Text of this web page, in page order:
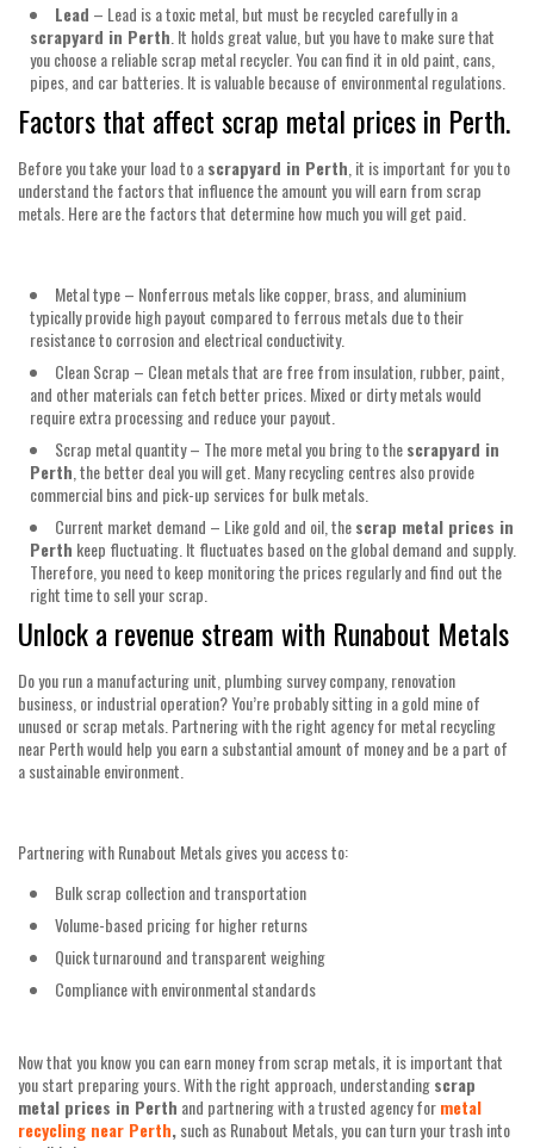
Lead – Lead is a toxic metal, but must be recycled carefully in a
scrapyard in Perth . It holds great value, but you have to make sure that
you choose a reliable scrap metal recycler. You can find it in old paint, cans,
pipes, and car batteries. It is valuable because of environmental regulations.
Factors that affect scrap metal prices in Perth.
Before you take your load to ascrapyard in Perth , it is important for you to
understand the factors that influence the amount you will earn from scrap
metals. Here are the factors that determine how much you will get paid.
Metal type – Nonferrous metals like copper, brass, and aluminium
typically provide high payout compared to ferrous metals due to their
resistance to corrosion and electrical conductivity.
Clean Scrap – Clean metals that are free from insulation, rubber, paint,
and other materials can fetch better prices. Mixed or dirty metals would
require extra processing and reduce your payout.
Scrap metal quantity – The more metal you bring to thescrapyard in
Perth , the better deal you will get. Many recycling centres also provide
commercial bins and pick-up services for bulk metals.
Current market demand – Like gold and oil, thescrap metal prices in
Perth keep fluctuating. It fluctuates based on the global demand and supply.
Therefore, you need to keep monitoring the prices regularly and find out the
right time to sell your scrap.
Unlock a revenue stream with Runabout Metals
Do you run a manufacturing unit, plumbing survey company, renovation
business, or industrial operation? You’re probably sitting in a gold mine of
unused or scrap metals. Partnering with the right agency for metal recycling
near Perth would help you earn a substantial amount of money and be a part of
a sustainable environment.
Partnering with Runabout Metals gives you access to:
Bulk scrap collection and transportation
Volume-based pricing for higher returns
Quick turnaround and transparent weighing
Compliance with environmental standards
Now that you know you can earn money from scrap metals, it is important that
you start preparing yours. With the right approach, understandingscrap
metal prices in Perth and partnering with a trusted agency formetal
recycling near Perth,such as Runabout Metals, you can turn your trash into